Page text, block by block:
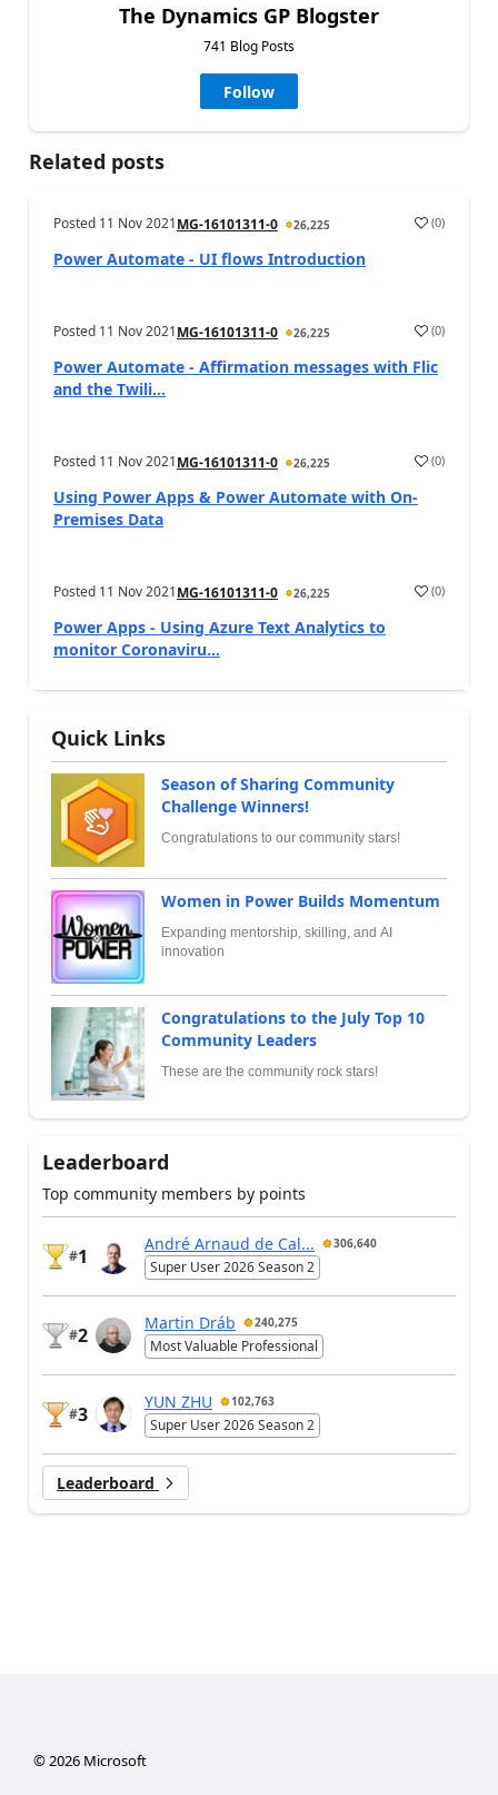
The Dynamics GP Blogster
741 Blog Posts
Follow
Related posts
Posted 11 Nov 2021MG-16101311-0 26,225 (0)
Power Automate - UI flows Introduction
Posted 11 Nov 2021MG-16101311-0 26,225 (0)
Power Automate - Affirmation messages with Flic
and the Twili...
Posted 11 Nov 2021MG-16101311-0 26,225 (0)
Using Power Apps & Power Automate with On-
Premises Data
Posted 11 Nov 2021MG-16101311-0 26,225 (0)
Power Apps - Using Azure Text Analytics to
monitor Coronaviru...
Quick Links
Season of Sharing Community
Challenge Winners!
Congratulations to our community stars!
Women in Power Builds Momentum
Expanding mentorship, skilling, and AI
innovation
Congratulations to the July Top 10
Community Leaders
These are the community rock stars!
Leaderboard
Top community members by points
#1
André Arnaud de Cal... 306,640
Super User 2026 Season 2
#2
Martin Dráb 240,275
Most Valuable Professional
#3
YUN ZHU 102,763
Super User 2026 Season 2
Leaderboard
© 2026Microsoft